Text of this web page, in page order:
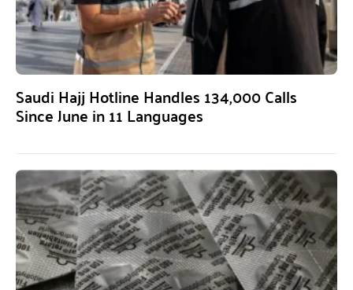
Saudi Hajj Hotline Handles 134,000 Calls
Since June in 11 Languages